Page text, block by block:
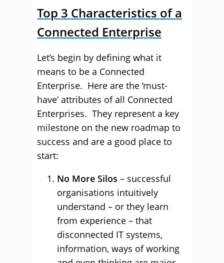
Top 3 Characteristics of a
Connected Enterprise
Let’s begin by defining what it
means to be a Connected
Enterprise. Here are the ‘must-
have’ attributes of all Connected
Enterprises. They represent a key
milestone on the new roadmap to
success and are a good place to
start:
No More Silos – successful
organisations intuitively
understand – or they learn
from experience – that
disconnected IT systems,
information, ways of working